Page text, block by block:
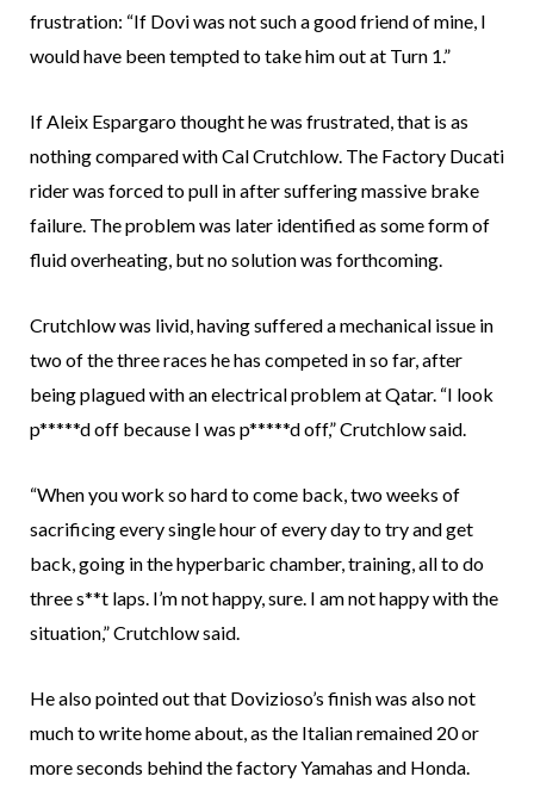
frustration: “If Dovi was not such a good friend of mine, I
would have been tempted to take him out at Turn 1.”
If Aleix Espargaro thought he was frustrated, that is as
nothing compared with Cal Crutchlow. The Factory Ducati
rider was forced to pull in after suffering massive brake
failure. The problem was later identified as some form of
fluid overheating, but no solution was forthcoming.
Crutchlow was livid, having suffered a mechanical issue in
two of the three races he has competed in so far, after
being plagued with an electrical problem at Qatar. “I look
p*****d off because I was p*****d off,” Crutchlow said.
“When you work so hard to come back, two weeks of
sacrificing every single hour of every day to try and get
back, going in the hyperbaric chamber, training, all to do
three s**t laps. I’m not happy, sure. I am not happy with the
situation,” Crutchlow said.
He also pointed out that Dovizioso’s finish was also not
much to write home about, as the Italian remained 20 or
more seconds behind the factory Yamahas and Honda.